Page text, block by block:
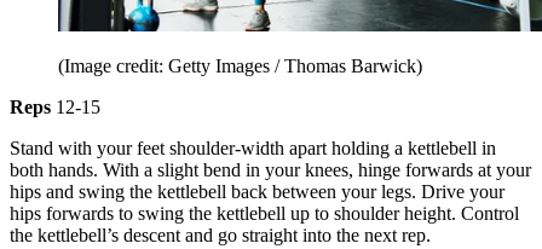
(Image credit: Getty Images / Thomas Barwick)
Reps 12-15
Stand with your feet shoulder-width apart holding a kettlebell in
both hands. With a slight bend in your knees, hinge forwards at your
hips and swing the kettlebell back between your legs. Drive your
hips forwards to swing the kettlebell up to shoulder height. Control
the kettlebell’s descent and go straight into the next rep.